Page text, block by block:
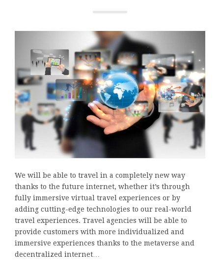
We will be able to travel in a completely new way
thanks to the future internet, whether it’s through
fully immersive virtual travel experiences or by
adding cutting-edge technologies to our real-world
travel experiences. Travel agencies will be able to
provide customers with more individualized and
immersive experiences thanks to the metaverse and
decentralized internet…